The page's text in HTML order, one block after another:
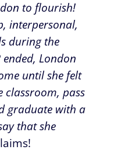
to flourish!
interpersonal,
during the
London
until she felt
pass
graduate with a
that she